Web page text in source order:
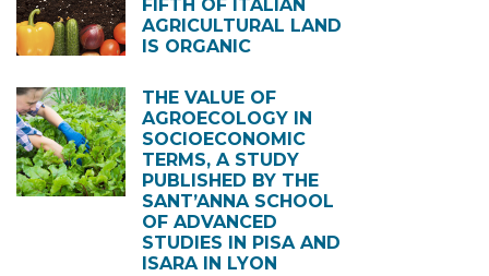
FIFTH OF ITALIAN
AGRICULTURAL LAND
IS ORGANIC
THE VALUE OF
AGROECOLOGY IN
SOCIOECONOMIC
TERMS, A STUDY
PUBLISHED BY THE
SANT’ANNA SCHOOL
OF ADVANCED
STUDIES IN PISA AND
ISARA IN LYON